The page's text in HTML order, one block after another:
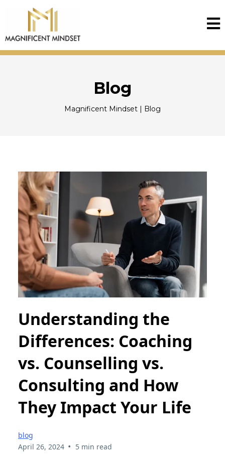
Blog
Magnificent Mindset | Blog
Understanding the
Differences: Coaching
vs. Counselling vs.
Consulting and How
They Impact Your Life
blog
April 26, 2024 • 5 min read